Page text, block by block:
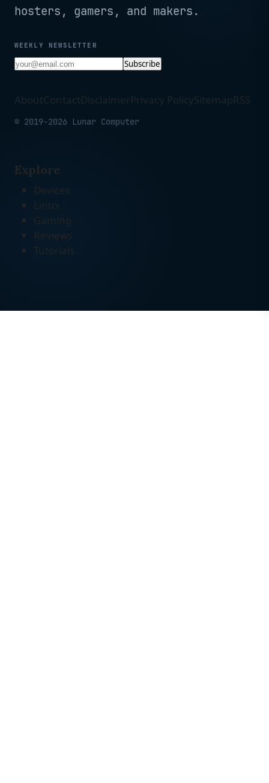
hosters, gamers, and makers.
WEEKLY NEWSLETTER
Subscribe
AboutContactDisclaimerPrivacy PolicySitemapRSS
© 2019-2026 Lunar Computer
Explore
Devices
Linux
Gaming
Reviews
Tutorials